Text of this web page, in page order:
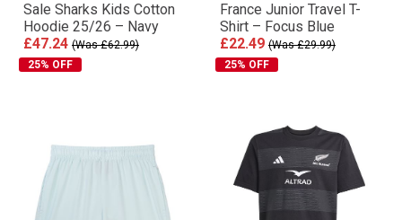
Sale Sharks Kids Cotton
Hoodie 25/26 – Navy
£47.24 (Was £62.99)
25% OFF
France Junior Travel T-
Shirt – Focus Blue
£22.49 (Was £29.99)
25% OFF